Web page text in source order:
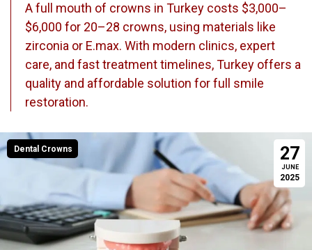
A full mouth of crowns in Turkey costs $3,000–
$6,000 for 20–28 crowns, using materials like
zirconia or E.max. With modern clinics, expert
care, and fast treatment timelines, Turkey offers a
quality and affordable solution for full smile
restoration.
Dental Crowns 27
JUNE
2025